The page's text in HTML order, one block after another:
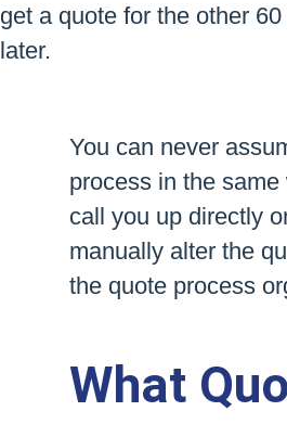
get a quote for the other
later.
You can never
process in the
call you up directly
manually alter the
the quote process
What